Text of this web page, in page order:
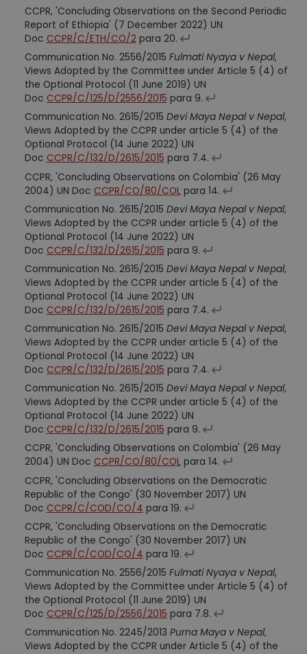
CCPR, 'Concluding Observations on the Second Periodic
Report of Ethiopia' (7 December 2022) UN
Doc CCPR/C/ETH/CO/2para 20.
Communication No. 2556/2015 Fulmati Nyaya v Nepal,
Views Adopted by the Committee under Article 5 (4) of
the Optional Protocol (11 June 2019) UN
Doc CCPR/C/125/D/2556/2015 para 9.
Communication No. 2615/2015 Devi Maya Nepal v Nepal,
Views Adopted by the CCPR under article 5 (4) of the
Optional Protocol (14 June 2022) UN
Doc CCPR/C/132/D/2615/2015 para 7.4.
CCPR, 'Concluding Observations on Colombia' (26 May
2004) UN Doc CCPR/CO/80/COLpara 14.
Communication No. 2615/2015 Devi Maya Nepal v Nepal,
Views Adopted by the CCPR under article 5 (4) of the
Optional Protocol (14 June 2022) UN
Doc CCPR/C/132/D/2615/2015 para 9.
Communication No. 2615/2015 Devi Maya Nepal v Nepal,
Views Adopted by the CCPR under article 5 (4) of the
Optional Protocol (14 June 2022) UN
Doc CCPR/C/132/D/2615/2015 para 7.4.
Communication No. 2615/2015 Devi Maya Nepal v Nepal,
Views Adopted by the CCPR under article 5 (4) of the
Optional Protocol (14 June 2022) UN
Doc CCPR/C/132/D/2615/2015 para 7.4.
Communication No. 2615/2015 Devi Maya Nepal v Nepal,
Views Adopted by the CCPR under article 5 (4) of the
Optional Protocol (14 June 2022) UN
Doc CCPR/C/132/D/2615/2015 para 9.
CCPR, 'Concluding Observations on Colombia' (26 May
2004) UN Doc CCPR/CO/80/COLpara 14.
CCPR, 'Concluding Observations on the Democratic
Republic of the Congo' (30 November 2017) UN
Doc CCPR/C/COD/CO/4 para 19.
CCPR, 'Concluding Observations on the Democratic
Republic of the Congo' (30 November 2017) UN
Doc CCPR/C/COD/CO/4 para 19.
Communication No. 2556/2015 Fulmati Nyaya v Nepal,
Views Adopted by the Committee under Article 5 (4) of
the Optional Protocol (11 June 2019) UN
Doc CCPR/C/125/D/2556/2015 para 7.8.
Communication No. 2245/2013 Purna Maya v Nepal,
Views Adopted by the CCPR under Article 5 (4) of the